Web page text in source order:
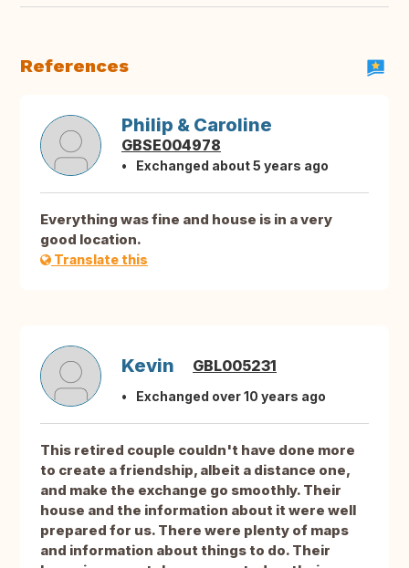
References
Philip & Caroline
GBSE004978
Exchanged about 5 years ago
Everything was fine and house is in a very
good location.
Translate this
Kevin GBL005231
Exchanged over 10 years ago
This retired couple couldn't have done more
to create a friendship, albeit a distance one,
and make the exchange go smoothly. Their
house and the information about it were well
prepared for us. There were plenty of maps
and information about things to do. Their